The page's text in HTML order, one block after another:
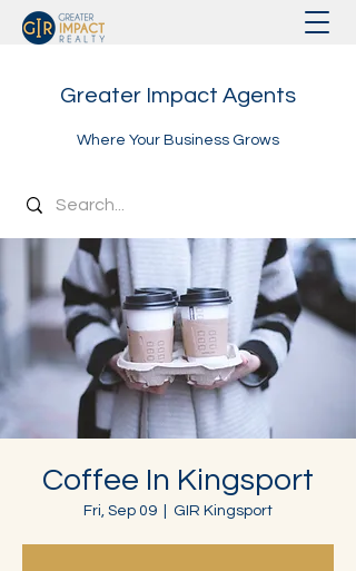
Greater Impact Agents
Where Your Business Grows
Coffee In Kingsport
Fri, Sep 09 GIR Kingsport